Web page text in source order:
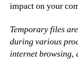
impact on your
Temporary files
during various
internet browsing,